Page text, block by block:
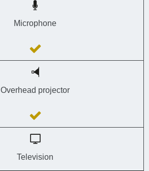
Microphone
Overhead projector
Television